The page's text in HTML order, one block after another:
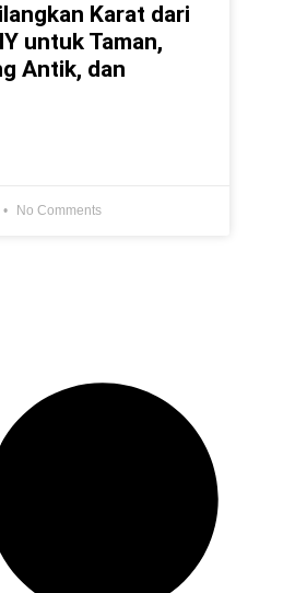
Karat dari
untuk Taman,
Antik, dan
No Comments